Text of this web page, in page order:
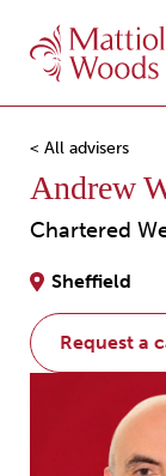
< All advisers
Andrew
Chartered
Sheffield
request a